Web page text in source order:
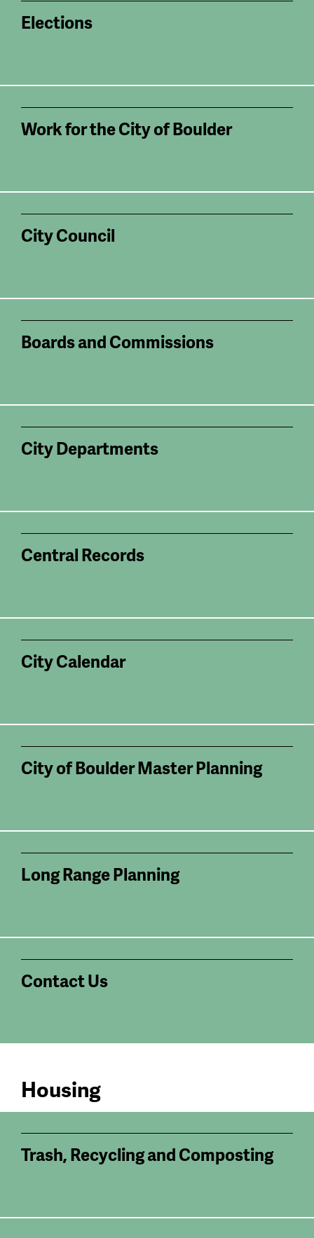
Elections
Work for the City of Boulder
City Council
Boards and Commissions
City Departments
Central Records
City Calendar
City of Boulder Master Planning
Long Range Planning
Contact Us
Housing
Trash, Recycling and Composting